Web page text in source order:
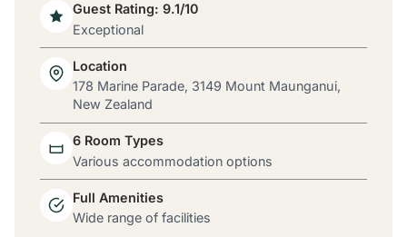
Guest Rating: 9.1/10
Exceptional
Location
178 Marine Parade, 3149 Mount Maunganui,
New Zealand
6 Room Types
Various accommodation options
Full Amenities
Wide range of facilities